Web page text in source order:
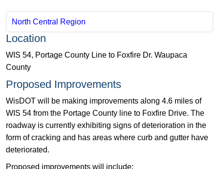
North Central Region ​
Location
WIS 54, Portage County Line to Foxfire Dr. Waupaca
County
Proposed Improvements
WisDOT will be making improvements along 4.6 miles of
WIS 54 from the Portage County line to Foxfire Drive. The
roadway is currently exhibiting signs of deterioration in the
form of cracking and has areas where curb and gutter have
deteriorated.
Proposed improvements will include: